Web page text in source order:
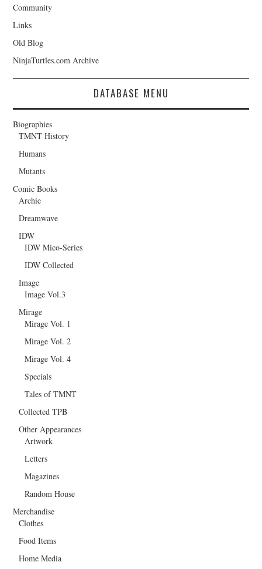
Community
Links
Old Blog
NinjaTurtles.com Archive
DATABASE MENU
Biographies
TMNT History
Humans
Mutants
Comic Books
Archie
Dreamwave
IDW
IDW Mico-Series
IDW Collected
Image
Image Vol.3
Mirage
Mirage Vol. 1
Mirage Vol. 2
Mirage Vol. 4
Specials
Tales of TMNT
Collected TPB
Other Appearances
Artwork
Letters
Magazines
Random House
Merchandise
Clothes
Food Items
Home Media